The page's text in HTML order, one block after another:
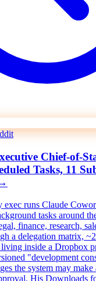
Chief-of-
Tasks, 11
exec runs Claude
tasks around
finance, research,
a delegation matrix,
inside a Dropbox
"development
the system may
His Downloads